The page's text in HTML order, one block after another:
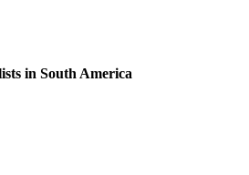
in South America